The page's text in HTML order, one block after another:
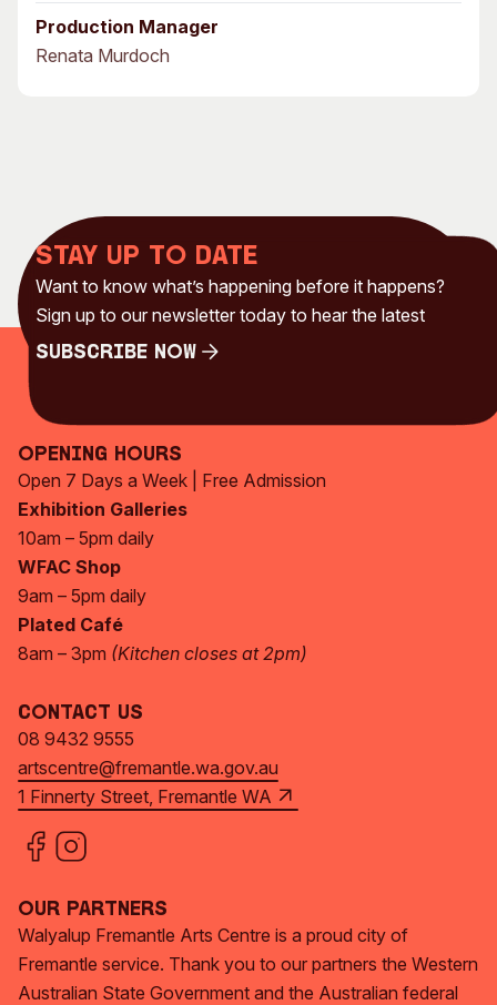
Production Manager
Renata Murdoch
Stay up to date
Want to know what’s happening before it happens?
Sign up to our newsletter today to hear the latest
Subscribe Now
Opening Hours
Open 7 Days a Week | Free Admission
Exhibition Galleries
10am – 5pm daily
WFAC Shop
9am – 5pm daily
Plated Café
8am – 3pm (Kitchen closes at 2pm)
Contact Us
08 9432 9555
artscentre@fremantle.wa.gov.au
1 Finnerty Street, Fremantle WA
Our Partners
Walyalup Fremantle Arts Centre is a proud city of
Fremantle service. Thank you to our partners the Western
Australian State Government and the Australian federal